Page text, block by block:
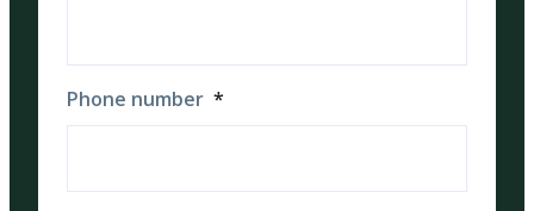
Phone number *